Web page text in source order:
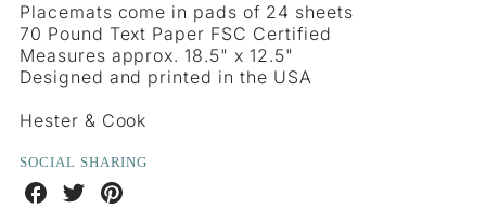
Placemats come in pads of 24 sheets
70 Pound Text Paper FSC Certified
Measures approx. 18.5" x 12.5"
Designed and printed in the USA
Hester & Cook
SOCIAL SHARING
Share
on
Share
on
Share
on